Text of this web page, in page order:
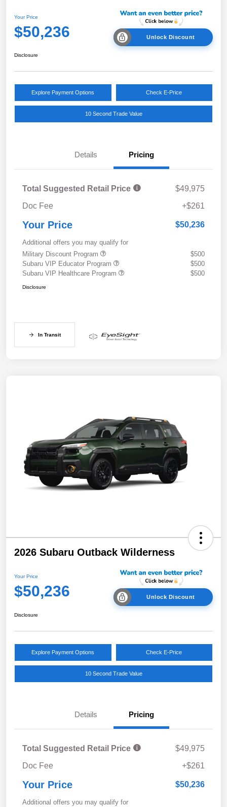
Your Price
$50,236 Unlock Discount
Disclosure
Explore Payment Options Check E-Price
10 Second Trade Value
Details Pricing
Total Suggested Retail Price
$49,975
Doc Fee
+$261
Your Price $50,236
Additional offers you may qualify for
Military Discount Program
$500
Subaru VIP Educator Program
$500
Subaru VIP Healthcare Program
$500
Disclosure
In Transit
2026 Subaru Outback Wilderness
Your Price
$50,236 Unlock Discount
Disclosure
Explore Payment Options Check E-Price
10 Second Trade Value
Details Pricing
Total Suggested Retail Price
$49,975
Doc Fee
+$261
Your Price $50,236
Additional offers you may qualify for